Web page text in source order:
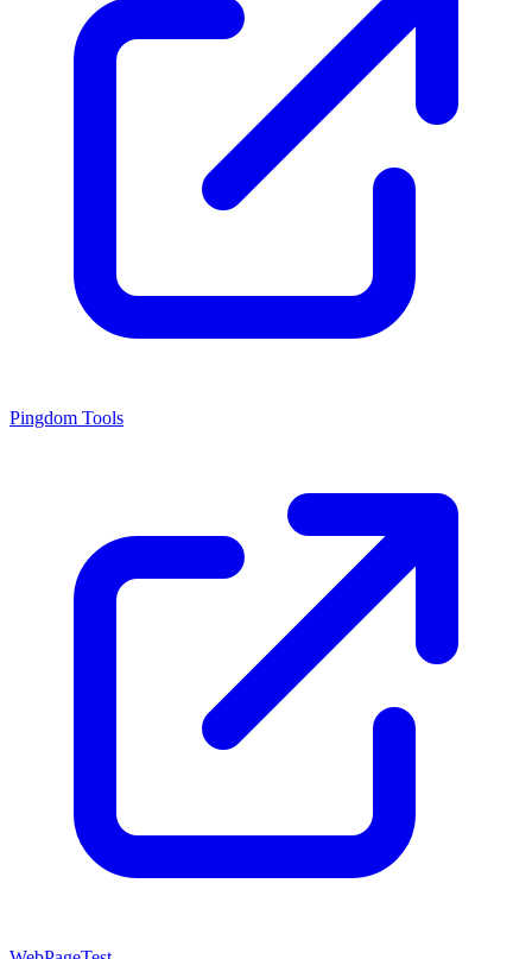
Pingdom Tools